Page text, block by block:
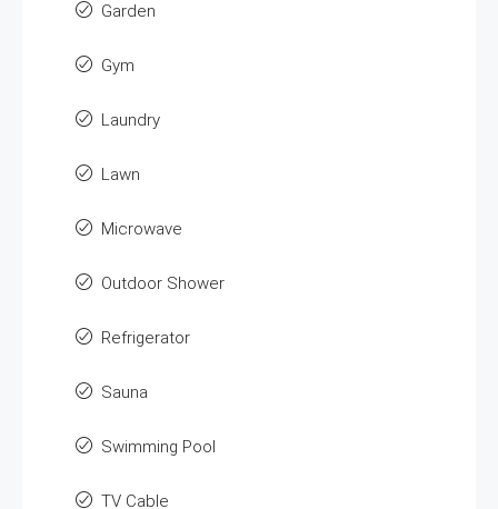
Garden
Gym
Laundry
Lawn
Microwave
Outdoor Shower
Refrigerator
Sauna
Swimming Pool
TV Cable